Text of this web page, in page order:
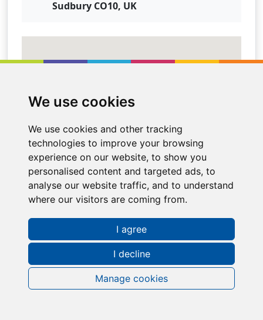
We use cookies
We use cookies and other tracking
technologies to improve your browsing
experience on our website, to show you
personalised content and targeted ads, to
analyse our website traffic, and to understand
where our visitors are coming from.
I agree
I decline
Manage cookies
Sudbury CO10, UK
Contact Information